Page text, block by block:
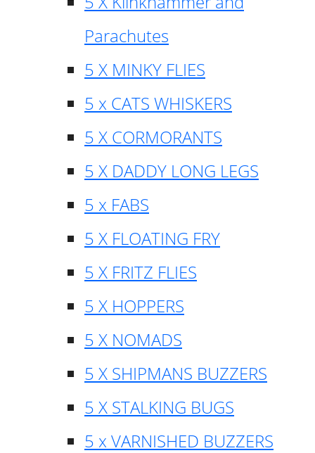
Parachutes
5 X MINKY FLIES
5 x CATS WHISKERS
5 X CORMORANTS
5 X DADDY LONG LEGS
5 x FABS
5 X FLOATING FRY
5 X FRITZ FLIES
5 X HOPPERS
5 X NOMADS
5 X SHIPMANS BUZZERS
5 X STALKING BUGS
5 x VARNISHED BUZZERS